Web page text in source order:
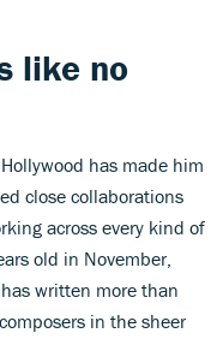
like no
has made him
close collaborations
across every kind of
old in November,
written more than
in the sheer